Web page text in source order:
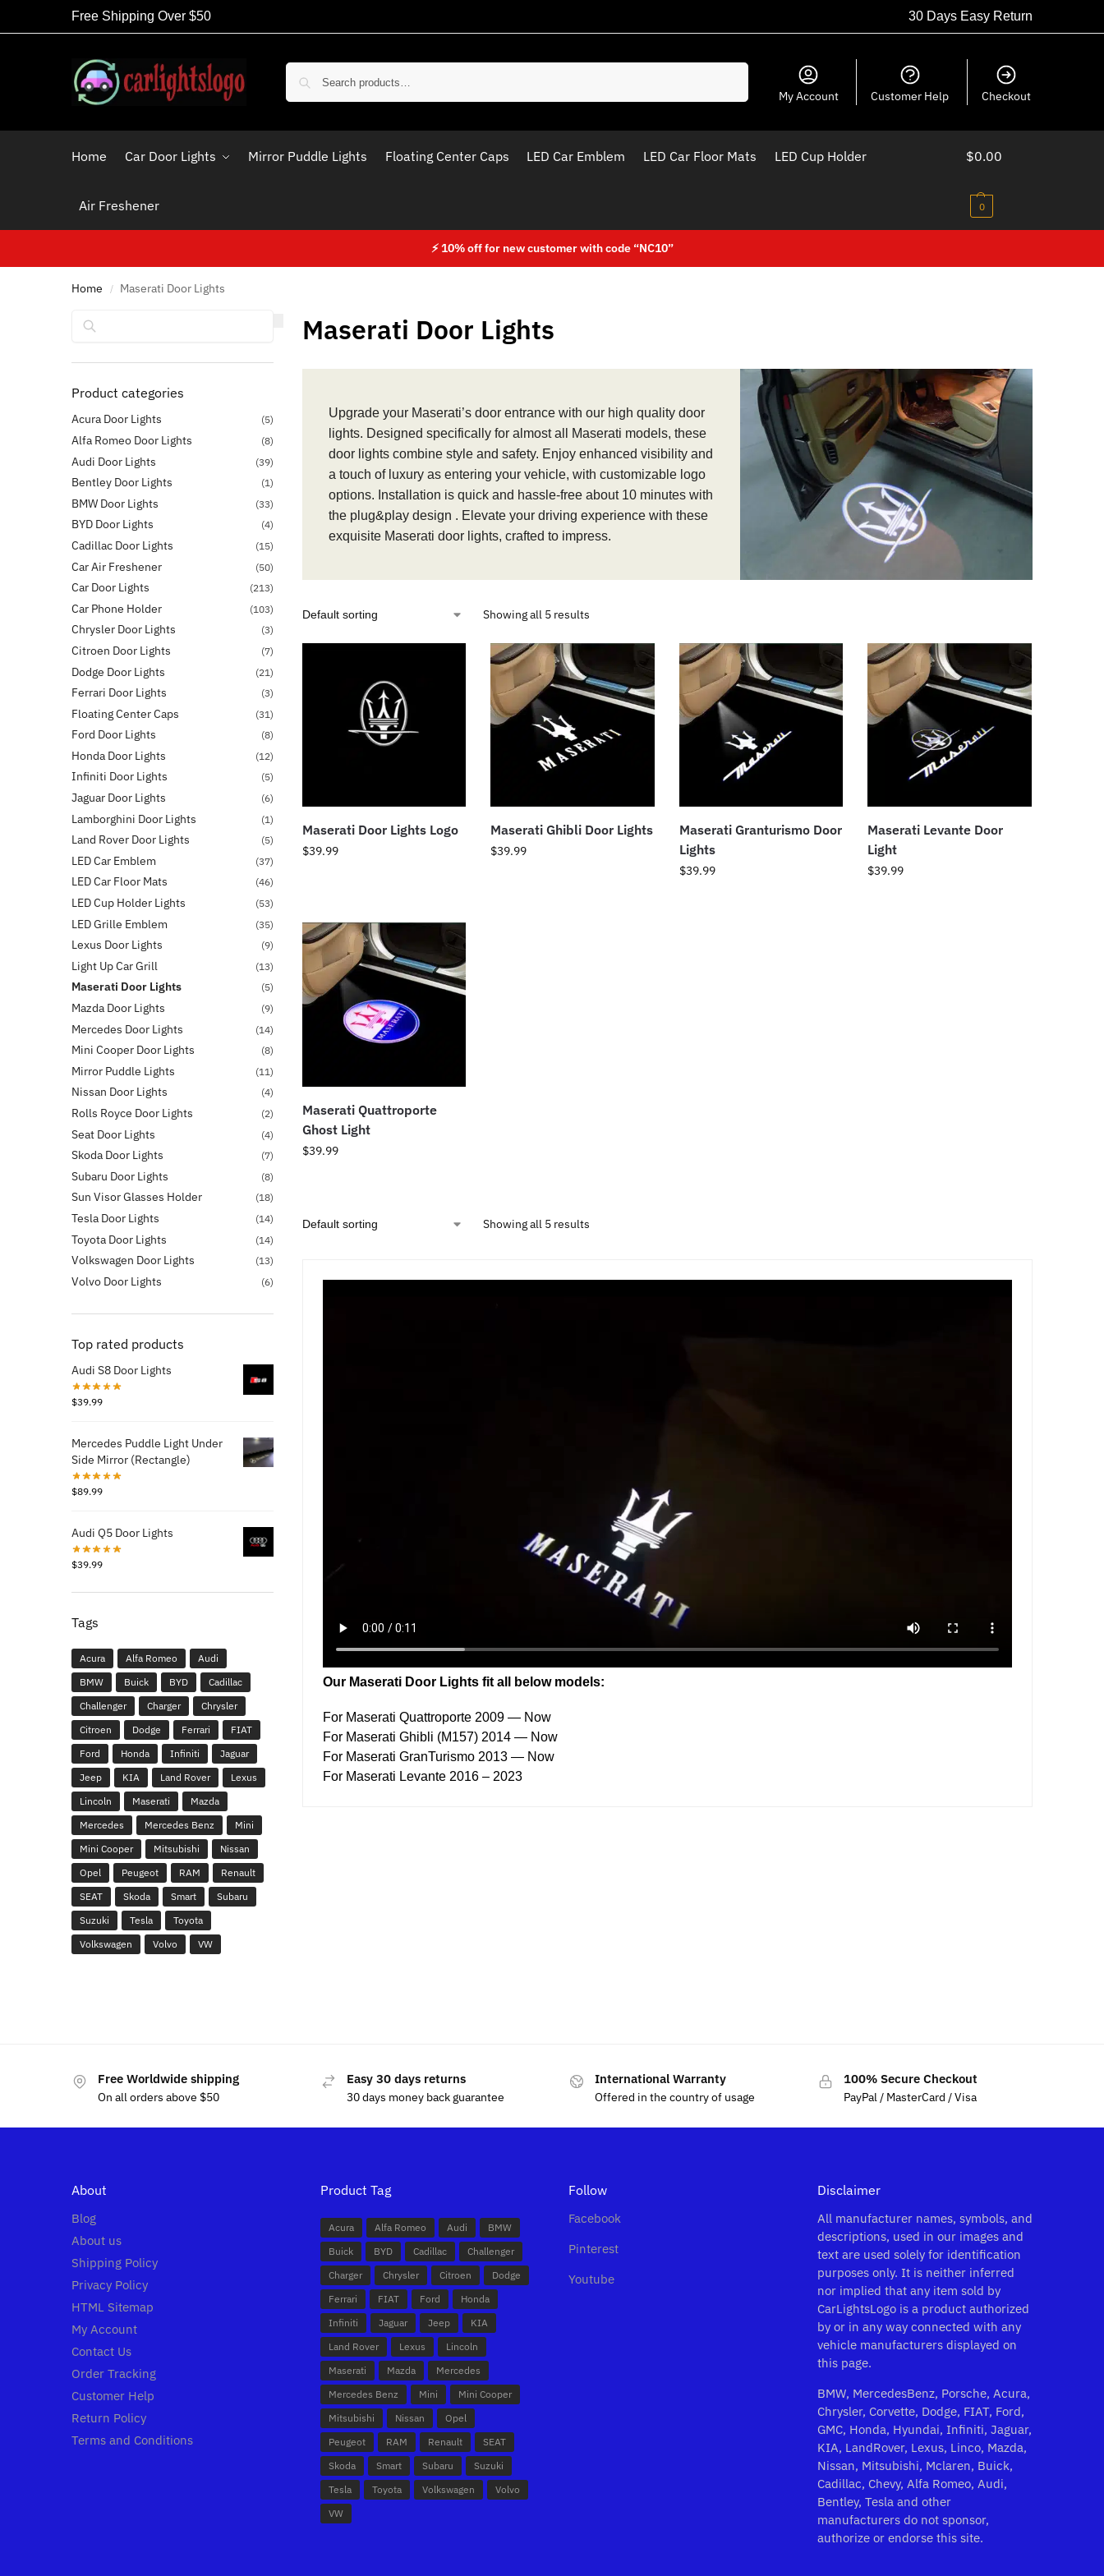
Free Shipping Over $50 30 Days Easy Return
My Account Customer Help Checkout
Home Car Door Lights Mirror Puddle Lights Floating Center Caps LED Car Emblem LED Car Floor Mats LED Cup Holder
Air Freshener
$0.00
0
⚡ 10% off for new customer with code “NC10”
Home / Maserati Door Lights
Maserati Door Lights
Upgrade your Maserati’s door entrance with our high quality door
lights. Designed specifically for almost all Maserati models, these
door lights combine style and safety. Enjoy enhanced visibility and
a touch of luxury as entering your vehicle, with customizable logo
options. Installation is quick and hassle-free about 10 minutes with
the plug&play design . Elevate your driving experience with these
exquisite Maserati door lights, crafted to impress.
Showing all 5 results
Maserati Door Lights Logo
$39.99
Maserati Ghibli Door Lights
$39.99
Maserati Granturismo Door
Lights
$39.99
Maserati Levante Door
Light
$39.99
Maserati Quattroporte
Ghost Light
$39.99
Showing all 5 results
Our Maserati Door Lights fit all below models:
For Maserati Quattroporte 2009 — Now
For Maserati Ghibli (M157) 2014 — Now
For Maserati GranTurismo 2013 — Now
For Maserati Levante 2016 – 2023
Product categories
Acura Door Lights (5)
Alfa Romeo Door Lights (8)
Audi Door Lights (39)
Bentley Door Lights (1)
BMW Door Lights (33)
BYD Door Lights (4)
Cadillac Door Lights (15)
Car Air Freshener (50)
Car Door Lights (213)
Car Phone Holder (103)
Chrysler Door Lights (3)
Citroen Door Lights (7)
Dodge Door Lights (21)
Ferrari Door Lights (3)
Floating Center Caps (31)
Ford Door Lights (8)
Honda Door Lights (12)
Infiniti Door Lights (5)
Jaguar Door Lights (6)
Lamborghini Door Lights (1)
Land Rover Door Lights (5)
LED Car Emblem (37)
LED Car Floor Mats (46)
LED Cup Holder Lights (53)
LED Grille Emblem (35)
Lexus Door Lights (9)
Light Up Car Grill (13)
Maserati Door Lights (5)
Mazda Door Lights (9)
Mercedes Door Lights (14)
Mini Cooper Door Lights (8)
Mirror Puddle Lights (11)
Nissan Door Lights (4)
Rolls Royce Door Lights (2)
Seat Door Lights (4)
Skoda Door Lights (7)
Subaru Door Lights (8)
Sun Visor Glasses Holder (18)
Tesla Door Lights (14)
Toyota Door Lights (14)
Volkswagen Door Lights (13)
Volvo Door Lights (6)
Top rated products
Audi S8 Door Lights
$39.99
Mercedes Puddle Light Under
Side Mirror (Rectangle)
$89.99
Audi Q5 Door Lights
$39.99
Tags
Acura Alfa Romeo
Audi
BMW
Buick BYD
Cadillac
Challenger
Charger
Chrysler
Citroen
Dodge Ferrari
FIAT
Ford
Honda Infiniti
Jaguar
Jeep
KIA Land Rover
Lexus
Lincoln
Maserati
Mazda
Mercedes
Mercedes Benz
Mini
Mini Cooper
Mitsubishi
Nissan
Opel
Peugeot RAM
Renault
SEAT
Skoda Smart
Subaru
Suzuki
Tesla
Toyota
Volkswagen
Volvo VW
Free Worldwide shipping
On all orders above $50
Easy 30 days returns
30 days money back guarantee
International Warranty
Offered in the country of usage
100% Secure Checkout
PayPal / MasterCard / Visa
About
Blog
About us
Shipping Policy
Privacy Policy
HTML Sitemap
My Account
Contact Us
Order Tracking
Customer Help
Return Policy
Terms and Conditions
Product Tag
Acura Alfa Romeo Audi
BMW
Buick
BYD Cadillac
Challenger
Charger
Chrysler Citroen
Dodge
Ferrari
FIAT Ford
Honda
Infiniti
Jaguar Jeep
KIA
Land Rover
Lexus
Lincoln
Maserati
Mazda
Mercedes
Mercedes Benz
Mini
Mini Cooper
Mitsubishi
Nissan
Opel
Peugeot
RAM Renault
SEAT
Skoda
Smart Subaru
Suzuki
Tesla
Toyota Volkswagen
Volvo
VW
Follow
Facebook
Pinterest
Youtube
Disclaimer
All manufacturer names, symbols, and
descriptions, used in our images and
text are used solely for identification
purposes only. It is neither inferred
nor implied that any item sold by
CarLightsLogo is a product authorized
by or in any way connected with any
vehicle manufacturers displayed on
this page.
BMW, MercedesBenz, Porsche, Acura,
Chrysler, Corvette, Dodge, FIAT, Ford,
GMC, Honda, Hyundai, Infiniti, Jaguar,
KIA, LandRover, Lexus, Linco, Mazda,
Nissan, Mitsubishi, Mclaren, Buick,
Cadillac, Chevy, Alfa Romeo, Audi,
Bentley, Tesla and other
manufacturers do not sponsor,
authorize or endorse this site.